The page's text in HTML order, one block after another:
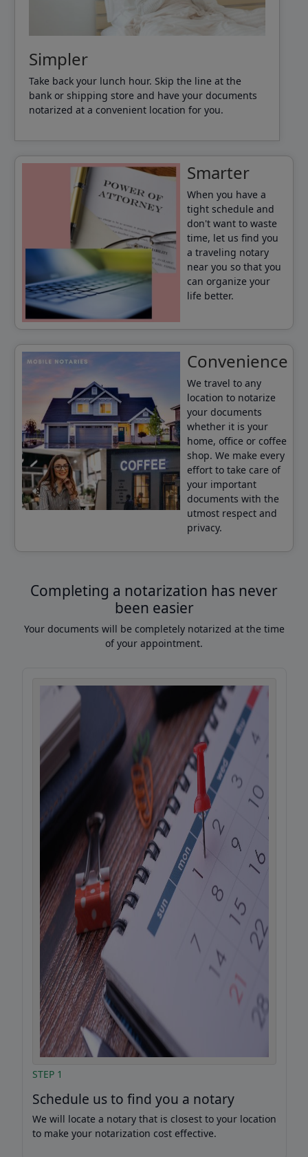
Simpler
Take back your lunch hour. Skip the line at the
bank or shipping store and have your documents
notarized at a convenient location for you.
Smarter
When you have a
tight schedule and
don't want to waste
time, let us find you
a traveling notary
near you so that you
can organize your
life better.
Convenience
We travel to any
location to notarize
your documents
whether it is your
home, office or coffee
shop. We make every
effort to take care of
your important
documents with the
utmost respect and
privacy.
Completing a notarization has never
been easier
Your documents will be completely notarized at the time
of your appointment.
STEP 1
Schedule us to find you a notary
We will locate a notary that is closest to your location
to make your notarization cost effective.